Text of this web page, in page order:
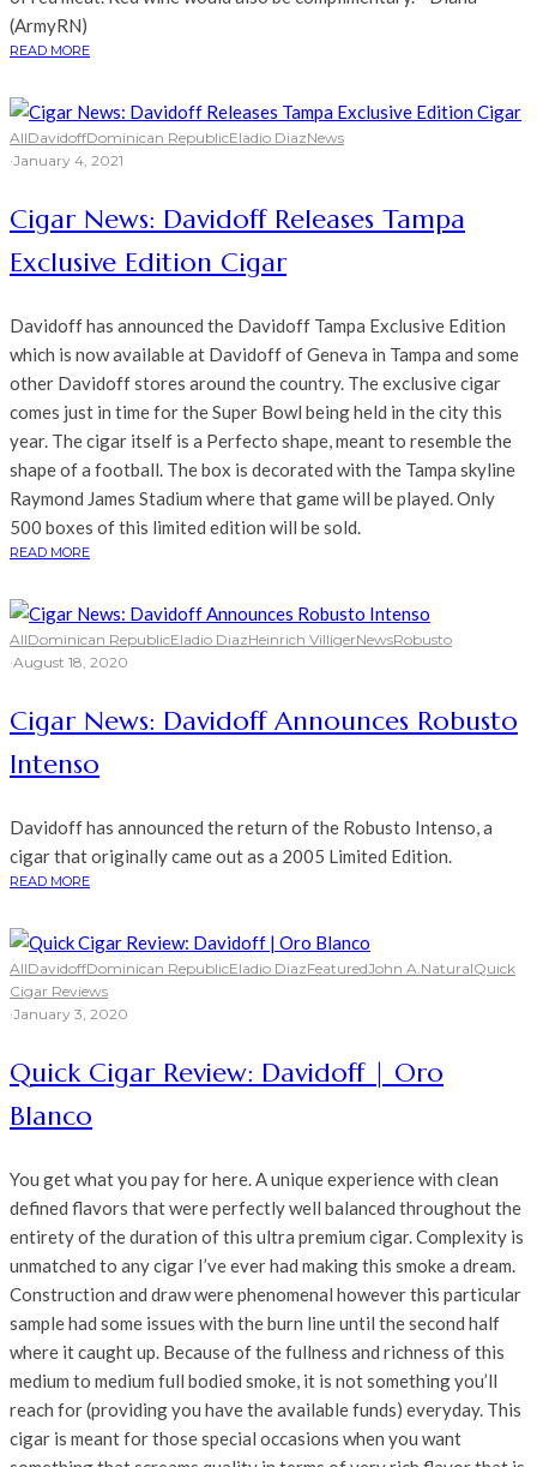
(ArmyRN)
READ MORE
AllDavidoffDominican RepublicEladio DiazNews
·January 4, 2021
Cigar News: Davidoff Releases Tampa
Exclusive Edition Cigar
Davidoff has announced the Davidoff Tampa Exclusive Edition
which is now available at Davidoff of Geneva in Tampa and some
other Davidoff stores around the country. The exclusive cigar
comes just in time for the Super Bowl being held in the city this
year. The cigar itself is a Perfecto shape, meant to resemble the
shape of a football. The box is decorated with the Tampa skyline
Raymond James Stadium where that game will be played. Only
500 boxes of this limited edition will be sold.
READ MORE
AllDominican RepublicEladio DiazHeinrich VilligerNewsRobusto
·August 18, 2020
Cigar News: Davidoff Announces Robusto
Intenso
Davidoff has announced the return of the Robusto Intenso, a
cigar that originally came out as a 2005 Limited Edition.
READ MORE
AllDavidoffDominican RepublicEladio DiazFeaturedJohn A.NaturalQuick
Cigar Reviews
·January 3, 2020
Quick Cigar Review: Davidoff | Oro
Blanco
You get what you pay for here. A unique experience with clean
defined flavors that were perfectly well balanced throughout the
entirety of the duration of this ultra premium cigar. Complexity is
unmatched to any cigar I’ve ever had making this smoke a dream.
Construction and draw were phenomenal however this particular
sample had some issues with the burn line until the second half
where it caught up. Because of the fullness and richness of this
medium to medium full bodied smoke, it is not something you’ll
reach for (providing you have the available funds) everyday. This
cigar is meant for those special occasions when you want